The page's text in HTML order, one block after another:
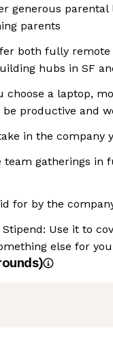
generous parental
parents
both fully
hubs in SF
choose a laptop,
productive and
in the company
team gatherings in
for by the
Use it to
else for